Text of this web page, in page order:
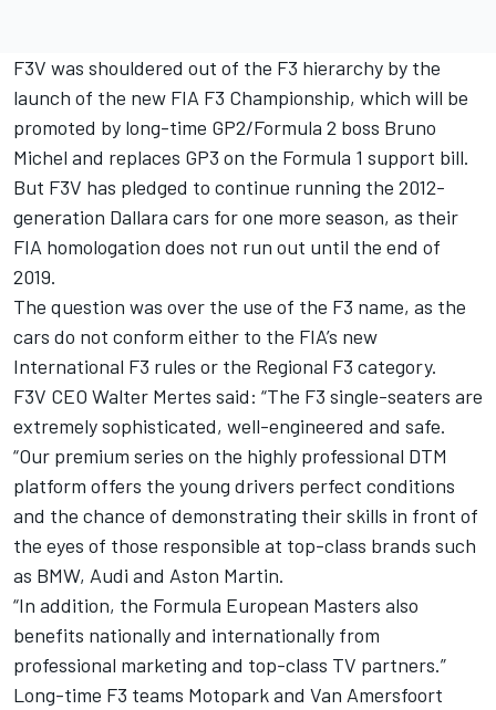
F3V was shouldered out of the F3 hierarchy by the
launch of the new FIA F3 Championship, which will be
promoted by long-time GP2/Formula 2 boss Bruno
Michel and replaces GP3 on the Formula 1 support bill.
But F3V has pledged to continue running the 2012-
generation Dallara cars for one more season, as their
FIA homologation does not run out until the end of
2019.
The question was over the use of the F3 name, as the
cars do not conform either to the FIA’s new
International F3 rules or the Regional F3 category.
F3V CEO Walter Mertes said: “The F3 single-seaters are
extremely sophisticated, well-engineered and safe.
“Our premium series on the highly professional DTM
platform offers the young drivers perfect conditions
and the chance of demonstrating their skills in front of
the eyes of those responsible at top-class brands such
as BMW, Audi and Aston Martin.
“In addition, the Formula European Masters also
benefits nationally and internationally from
professional marketing and top-class TV partners.”
Long-time F3 teams Motopark and Van Amersfoort